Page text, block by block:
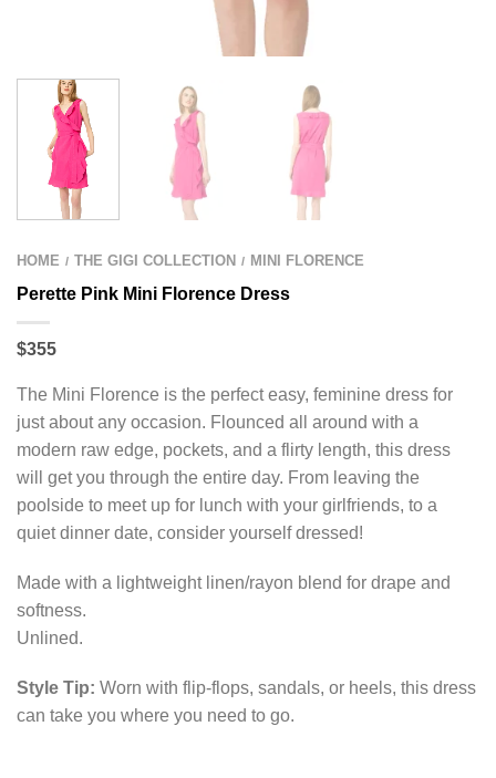
HOME / THE GIGI COLLECTION / MINI FLORENCE
Perette Pink Mini Florence Dress
$355
The Mini Florence is the perfect easy, feminine dress for
just about any occasion. Flounced all around with a
modern raw edge, pockets, and a flirty length, this dress
will get you through the entire day. From leaving the
poolside to meet up for lunch with your girlfriends, to a
quiet dinner date, consider yourself dressed!
Made with a lightweight linen/rayon blend for drape and
softness.
Unlined.
Style Tip: Worn with flip-flops, sandals, or heels, this dress
can take you where you need to go.